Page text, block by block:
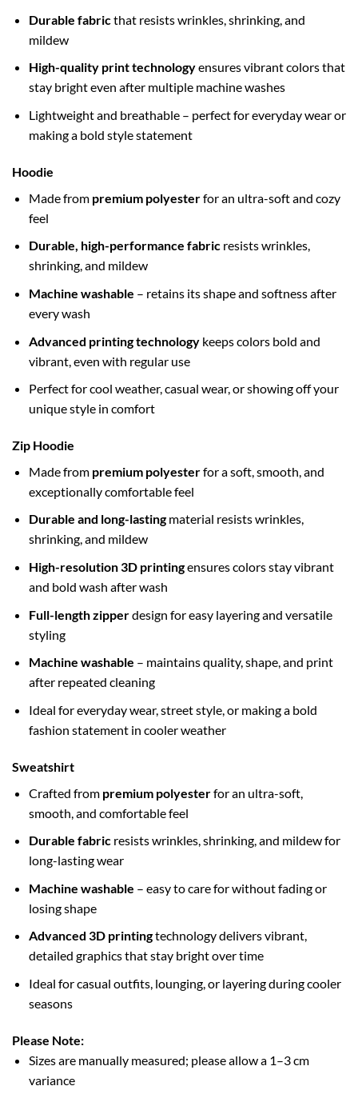
Durable fabricthat resists wrinkles, shrinking, and
mildew
High-quality print technologyensures vibrant colors that
stay bright even after multiple machine washes
Lightweight and breathable – perfect for everyday wear or
making a bold style statement
Hoodie
Made from premium polyesterfor an ultra-soft and cozy
feel
Durable, high-performance fabricresists wrinkles,
shrinking, and mildew
Machine washable – retains its shape and softness after
every wash
Advanced printing technologykeeps colors bold and
vibrant, even with regular use
Perfect for cool weather, casual wear, or showing off your
unique style in comfort
Zip Hoodie
Made from premium polyesterfor a soft, smooth, and
exceptionally comfortable feel
Durable and long-lastingmaterial resists wrinkles,
shrinking, and mildew
High-resolution 3D printingensures colors stay vibrant
and bold wash after wash
Full-length zipperdesign for easy layering and versatile
styling
Machine washable – maintains quality, shape, and print
after repeated cleaning
Ideal for everyday wear, street style, or making a bold
fashion statement in cooler weather
Sweatshirt
Crafted from premium polyesterfor an ultra-soft,
smooth, and comfortable feel
Durable fabricresists wrinkles, shrinking, and mildew for
long-lasting wear
Machine washable – easy to care for without fading or
losing shape
Advanced 3D printingtechnology delivers vibrant,
detailed graphics that stay bright over time
Ideal for casual outfits, lounging, or layering during cooler
seasons
Please Note:
Sizes are manually measured; please allow a 1–3 cm
variance